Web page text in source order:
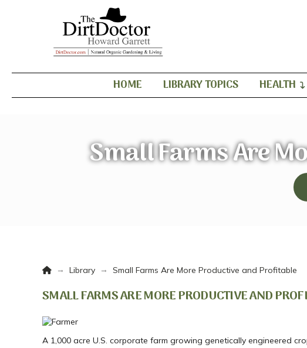
HOME LIBRARY TOPICS HEALTH
Small Farms Are
Home
→ Library → Small Farms Are More Productive and Profitable
SMALL FARMS ARE MORE PRODUCTIVE AND
A 1,000 acre U.S. corporate farm growing genetically engineered